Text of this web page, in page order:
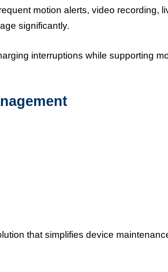
motion alerts, video recording,
significantly.
interruptions while supporting
that simplifies device